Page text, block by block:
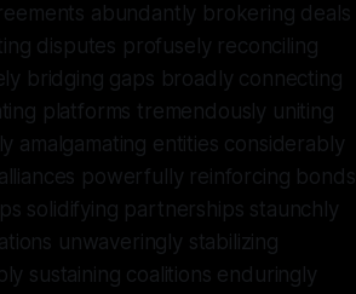
abundantly brokering deals
disputes profusely reconciling
bridging gaps broadly connecting
platforms tremendously uniting
amalgamating entities considerably
powerfully reinforcing bonds
solidifying partnerships staunchly
unwaveringly stabilizing
sustaining coalitions enduringly